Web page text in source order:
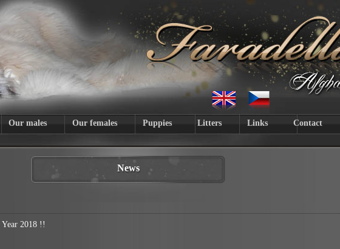
Our males Our females Puppies Litters Links Contact
News
2018 !!